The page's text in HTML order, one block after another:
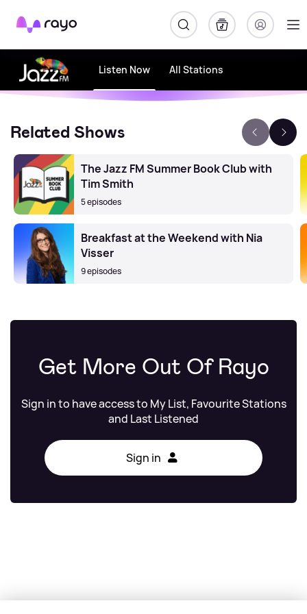
Rayo
Listen Now All Stations
Related Shows
The Jazz FM Summer Book Club with
Tim Smith
5 episodes
Breakfast at the Weekend with Nia
Visser
9 episodes
Get More Out Of Rayo
Sign in to have access to My List, Favourite Stations
and Last Listened
Sign in